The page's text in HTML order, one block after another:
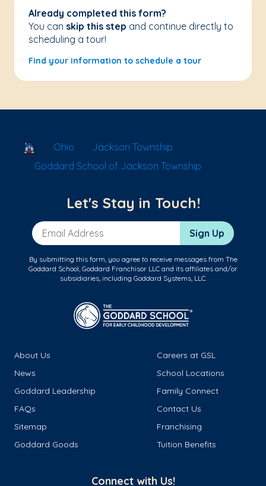
Already completed this form?
You can skip this step and continue directly to
scheduling a tour!
Find your information to schedule a tour
School Locator
Ohio
Jackson Township
Goddard School of Jackson Township
Let's Stay in Touch!
Email Address Sign Up
By submitting this form, you agree to receive messages from The
Goddard School, Goddard Franchisor LLC and its affiliates and/or
subsidiaries, including Goddard Systems, LLC.
About Us
Careers at GSL
News
School Locations
Goddard Leadership
Family Connect
FAQs
Contact Us
Sitemap
Franchising
Goddard Goods
Tuition Benefits
Connect with Us!